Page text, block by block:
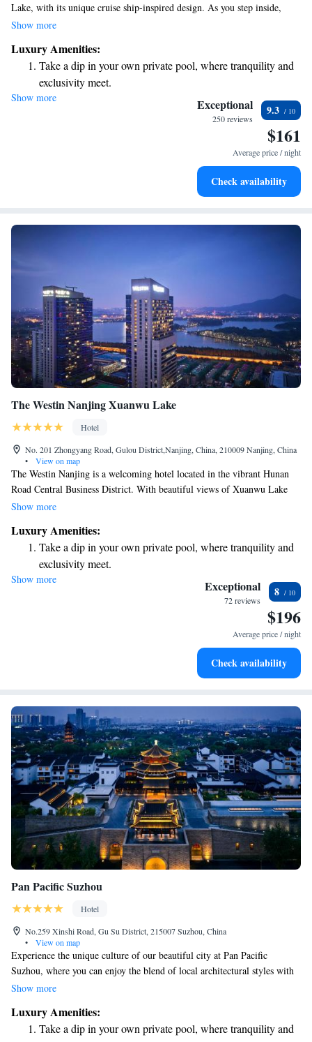
Lake, with its unique cruise ship-inspired design. As you step inside,
you’ll be welcomed by a warm and inviting atmosphere that reflects a
beautiful nautical artwork that creates an inspiring environment. Whether
you're here for leisure or business, we strive to make your stay special
and comfortable.
Show more
Luxury Amenities:
Take a dip in your own private pool, where tranquility and
exclusivity meet.
Enjoy convenient transportation with our exclusive shuttle
Stay productive with top-notch business services available
Keep active with a range of sports and activities designed
Show more Exceptional
250 reviews
9.3
$161
Average price / night
Check availability
The Westin Nanjing Xuanwu Lake
Hotel
No. 201 Zhongyang Road, Gulou District,Nanjing, China, 210009 Nanjing, China
•
View on map
The Westin Nanjing is a welcoming hotel located in the vibrant Hunan
Road Central Business District. With beautiful views of Xuanwu Lake
and the lively city of Nanjing, this hotel provides a comfortable and
pool, or take advantage of the convenient location just 3 km from
Nanjing Railway Station, making it easy to explore the area. We strive to
make every visitor feel at home and cater to their needs.
Show more
Luxury Amenities:
Take a dip in your own private pool, where tranquility and
exclusivity meet.
Wake up to breathtaking ocean views, a stunning start to
Stay right on the oceanfront and let the sound of waves
Enjoy convenient transportation with our exclusive shuttle
Show more Exceptional
72 reviews
8
$196
Average price / night
Check availability
Pan Pacific Suzhou
Hotel
No.259 Xinshi Road, Gu Su District, 215007 Suzhou, China
•
View on map
Experience the unique culture of our beautiful city at Pan Pacific
Suzhou, where you can enjoy the blend of local architectural styles with
modern comforts. Our hotel is designed to make your stay enjoyable and
rich history and artistry of the area. Come and discover a welcoming
space that prioritizes your comfort and well-being.
Show more
Luxury Amenities:
Take a dip in your own private pool, where tranquility and